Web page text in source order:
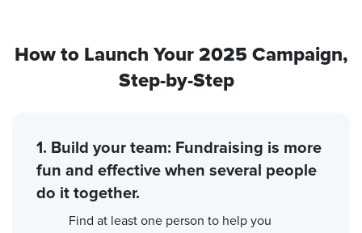
How to Launch Your 2025 Campaign,
Step-by-Step
1. Build your team: Fundraising is more
fun and effective when several people
do it together.
Find at least one person to help you